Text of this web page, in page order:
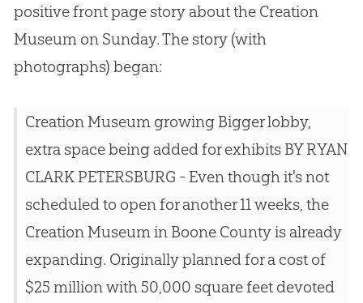
positive front page story about the Creation
Museum on Sunday. The story (with
photographs) began:
Creation Museum growing Bigger lobby,
extra space being added for exhibits BY RYAN
CLARK PETERSBURG - Even though it's not
scheduled to open for another 11 weeks, the
Creation Museum in Boone County is already
expanding. Originally planned for a cost of
$25 million with 50,000 square feet devoted